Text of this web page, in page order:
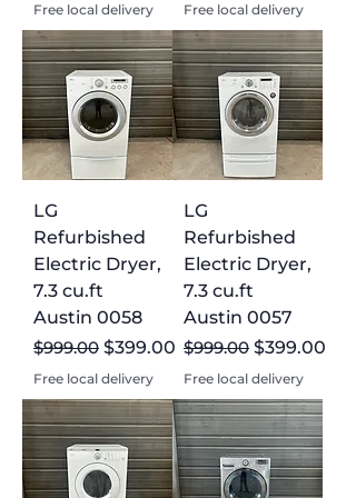
Free local delivery Free local delivery
LG
Refurbished
Electric Dryer,
7.3 cu.ft
Austin 0058
Regular Price
$999.00 Sale Price
$399.00
Free local delivery
LG
Refurbished
Electric Dryer,
7.3 cu.ft
Austin 0057
Regular Price
$999.00 Sale Price
$399.00
Free local delivery